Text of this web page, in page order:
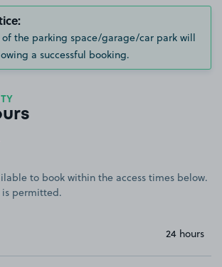
of the parking space/garage/car park will
a successful booking.
to book within the access times below.
permitted.
24 hours